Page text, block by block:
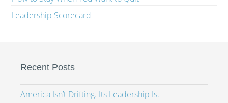
Leadership Scorecard
Recent Posts
America Isn’t Drifting. Its Leadership Is.